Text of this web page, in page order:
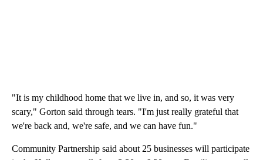
"It is my childhood home that we live in, and so, it was very
scary," Gorton said through tears. "I'm just really grateful that
we're back and, we're safe, and we can have fun."
Community Partnership said about 25 businesses will participate